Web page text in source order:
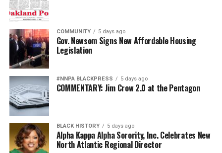
COMMUNITY 5 days ago
Gov. Newsom Signs New Affordable Housing
Legislation
#NNPA BLACKPRESS 5 days ago
COMMENTARY: Jim Crow 2.0 at the Pentagon
BLACK HISTORY 5 days ago
Alpha Kappa Alpha Sorority, Inc. Celebrates New
North Atlantic Regional Director